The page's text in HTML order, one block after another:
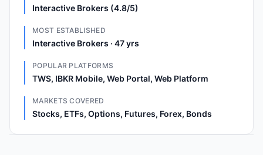
Interactive Brokers (4.8/5)
MOST ESTABLISHED
Interactive Brokers · 47 yrs
POPULAR PLATFORMS
TWS, IBKR Mobile, Web Portal, Web Platform
MARKETS COVERED
Stocks, ETFs, Options, Futures, Forex, Bonds